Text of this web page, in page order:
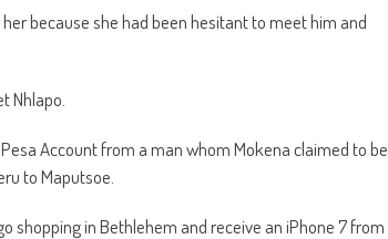
because she had been hesitant to meet him and
Nhlapo.
Account from a man whom Mokena claimed to be
to Maputsoe.
shopping in Bethlehem and receive an iPhone 7 from